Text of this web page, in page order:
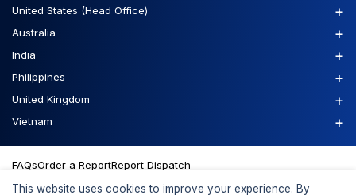
United States (Head Office) +
Australia +
India +
Philippines +
United Kingdom +
Vietnam +
FAQsOrder a ReportReport Dispatch
This website uses cookies to improve your experience. By